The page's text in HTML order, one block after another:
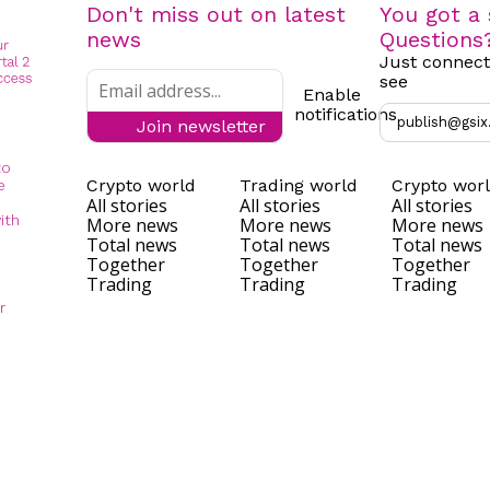
Don't miss out on latest
news
Join newsletter
Enable
notifications
You got a
Just
see
Crypto world
All stories
More news
Total news
Together
Trading
Trading world
All stories
More news
Total news
Together
Trading
Crypto
All stories
More news
Total news
Together
Trading